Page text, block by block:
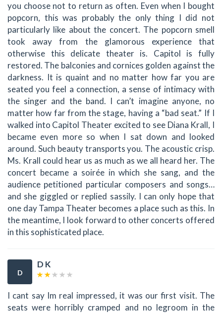
you choose not to return as often. Even when I bought
popcorn, this was probably the only thing I did not
particularly like about the concert. The popcorn smell
took away from the glamorous experience that
otherwise this delicate theater is. Capitol is fully
restored. The balconies and cornices golden against the
darkness. It is quaint and no matter how far you are
seated you feel a connection, a sense of intimacy with
the singer and the band. I can’t imagine anyone, no
matter how far from the stage, having a “bad seat.” If I
walked into Capitol Theater excited to see Diana Krall, I
became even more so when I sat down and looked
around. Such beauty transports you. The acoustic crisp.
Ms. Krall could hear us as much as we all heard her. The
concert became a soirée in which she sang, and the
audience petitioned particular composers and songs…
and she giggled or replied sassily. I can only hope that
one day Tampa Theater becomes a place such as this. In
the meantime, I look forward to other concerts offered
in this sophisticated place.
D
D K
I cant say Im real impressed, it was our first visit. The
seats were horribly cramped and no legroom in the